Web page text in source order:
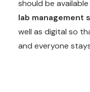
should be
lab management
well as digital so
and everyone